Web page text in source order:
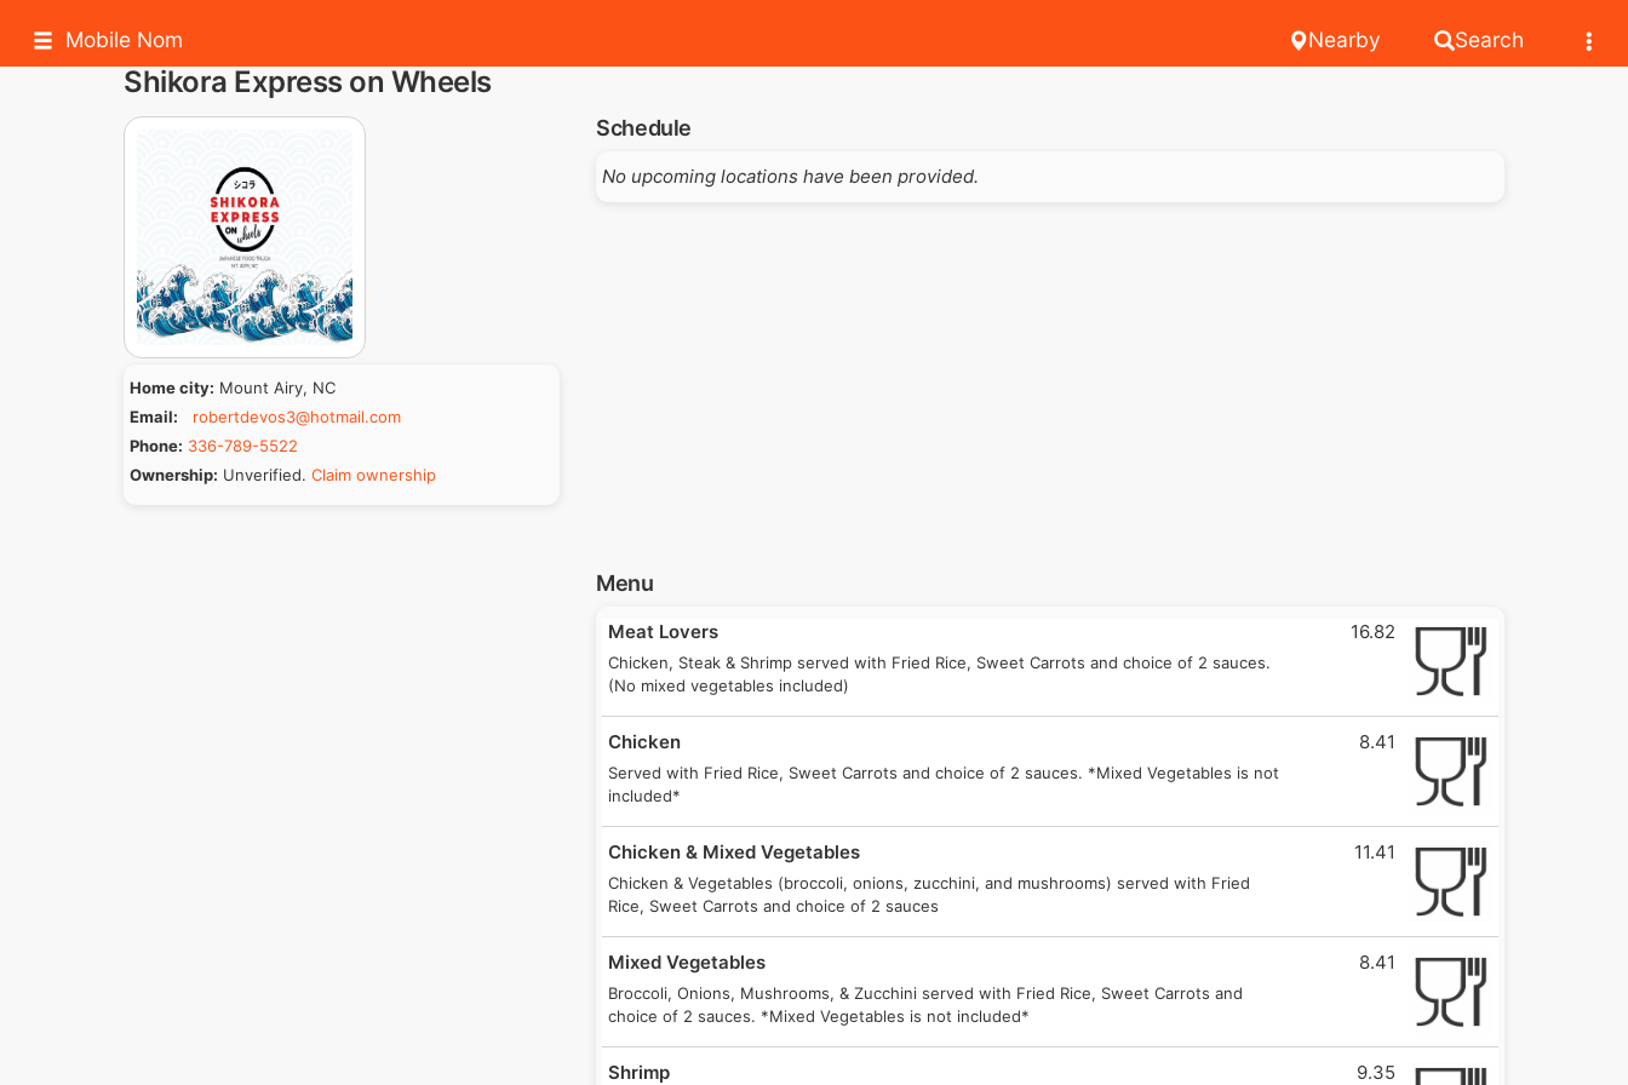
Mobile Nom Search
Nearby
Shikora Express on Wheels
Home city: Mount Airy, NC
Email:
robertdevos3@hotmail.com
Phone: 336-789-5522
Ownership: Unverified. Claim ownership
Schedule
No upcoming locations have been provided.
Menu
Meat Lovers
Chicken, Steak & Shrimp served with Fried Rice, Sweet Carrots and choice of 2 sauces.
(No mixed vegetables included)
16.82
Chicken
Served with Fried Rice, Sweet Carrots and choice of 2 sauces. *Mixed Vegetables is not
included*
8.41
Chicken & Mixed Vegetables
Chicken & Vegetables (broccoli, onions, zucchini, and mushrooms) served with Fried
Rice, Sweet Carrots and choice of 2 sauces
11.41
Mixed Vegetables
Broccoli, Onions, Mushrooms, & Zucchini served with Fried Rice, Sweet Carrots and
choice of 2 sauces. *Mixed Vegetables is not included*
8.41
Shrimp 9.35